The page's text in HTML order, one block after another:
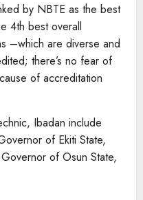
by NBTE as the best
4th best overall
–which are diverse and
there’s no fear of
of accreditation
Ibadan include
of Ekiti State,
of Osun State,